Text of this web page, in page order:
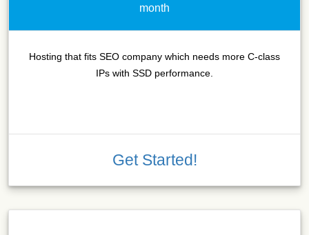
month
Hosting that fits SEO company which needs more C-class
IPs with SSD performance.
Get Started!